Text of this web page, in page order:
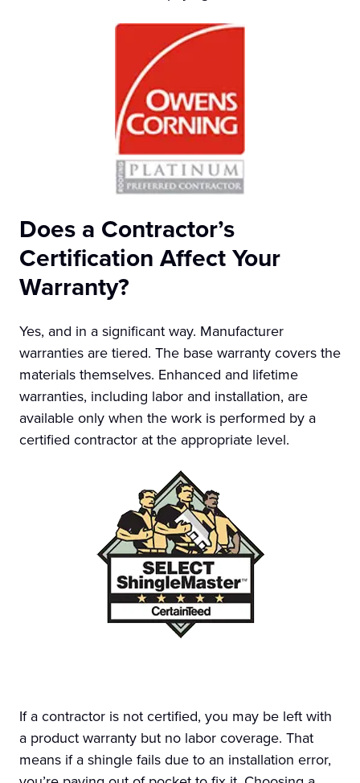
Does a Contractor’s
Certification Affect Your
Warranty?
Yes, and in a significant way. Manufacturer
warranties are tiered. The base warranty covers the
materials themselves. Enhanced and lifetime
warranties, including labor and installation, are
available only when the work is performed by a
certified contractor at the appropriate level.
If a contractor is not certified, you may be left with
a product warranty but no labor coverage. That
means if a shingle fails due to an installation error,